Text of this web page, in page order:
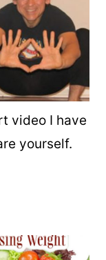
video I have
yourself.